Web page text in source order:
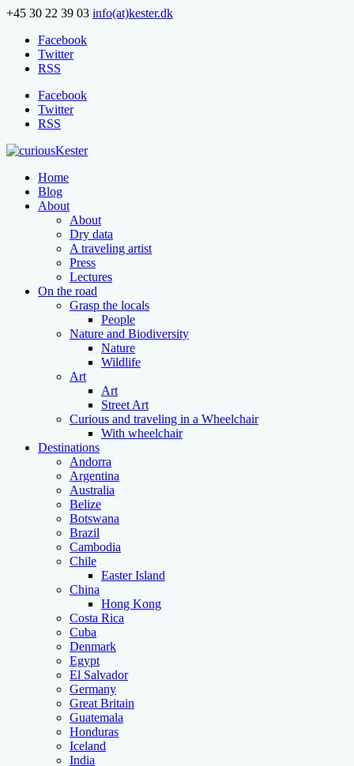
+45 30 22 39 03 info(at)kester.dk
Facebook
Twitter
RSS
Facebook
Twitter
RSS
Home
Blog
About
About
Dry data
A traveling artist
Press
Lectures
On the road
Grasp the locals
People
Nature and Biodiversity
Nature
Wildlife
Art
Art
Street Art
Curious and traveling in a Wheelchair
With wheelchair
Destinations
Andorra
Argentina
Australia
Belize
Botswana
Brazil
Cambodia
Chile
Easter Island
China
Hong Kong
Costa Rica
Cuba
Denmark
Egypt
El Salvador
Germany
Great Britain
Guatemala
Honduras
Iceland
India